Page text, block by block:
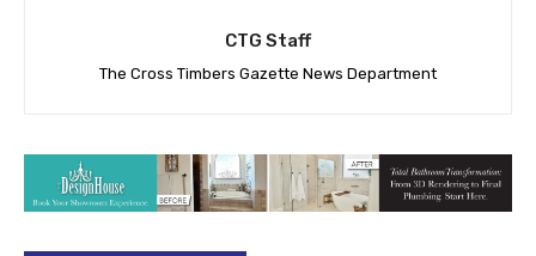
CTG Staff
The Cross Timbers Gazette News Department